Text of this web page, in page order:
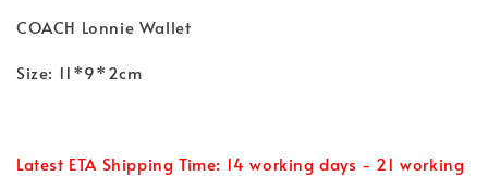
COACH Lonnie Wallet
Size: 11*9*2cm
Latest ETA Shipping Time: 14 working days - 21 working